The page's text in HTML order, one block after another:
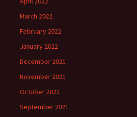
March 2022
February 2022
January 2022
December 2021
November 2021
October 2021
September 2021